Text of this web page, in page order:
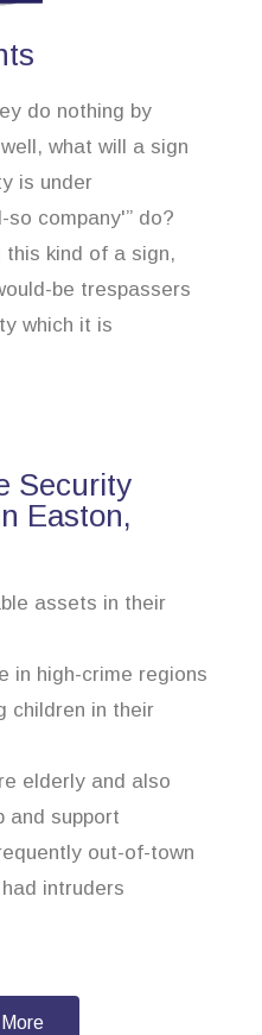
do nothing by
what will a sign
is under
so company'” do?
this kind of a sign,
be trespassers
which it is
Security
Easton,
assets in their
in high-crime regions
children in their
elderly and also
and support
out-of-town
intruders
More